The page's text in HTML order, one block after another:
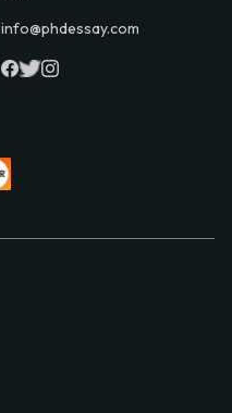
info@phdessay.com